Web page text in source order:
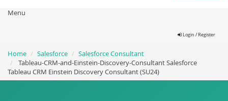
Menu
Login / Register
Home Salesforce
Salesforce Consultant
Tableau-CRM-and-Einstein-Discovery-Consultant Salesforce
Tableau CRM Einstein Discovery Consultant (SU24)